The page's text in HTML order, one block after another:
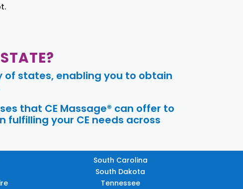
of states, enabling you to obtain
that CE Massage® can offer to
your CE needs across
South Carolina
South Dakota
Tennessee